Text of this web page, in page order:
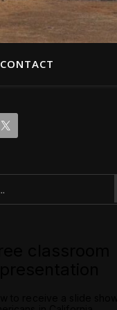
CONTACT